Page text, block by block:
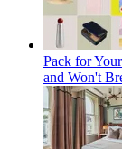
Pack for
and Won't